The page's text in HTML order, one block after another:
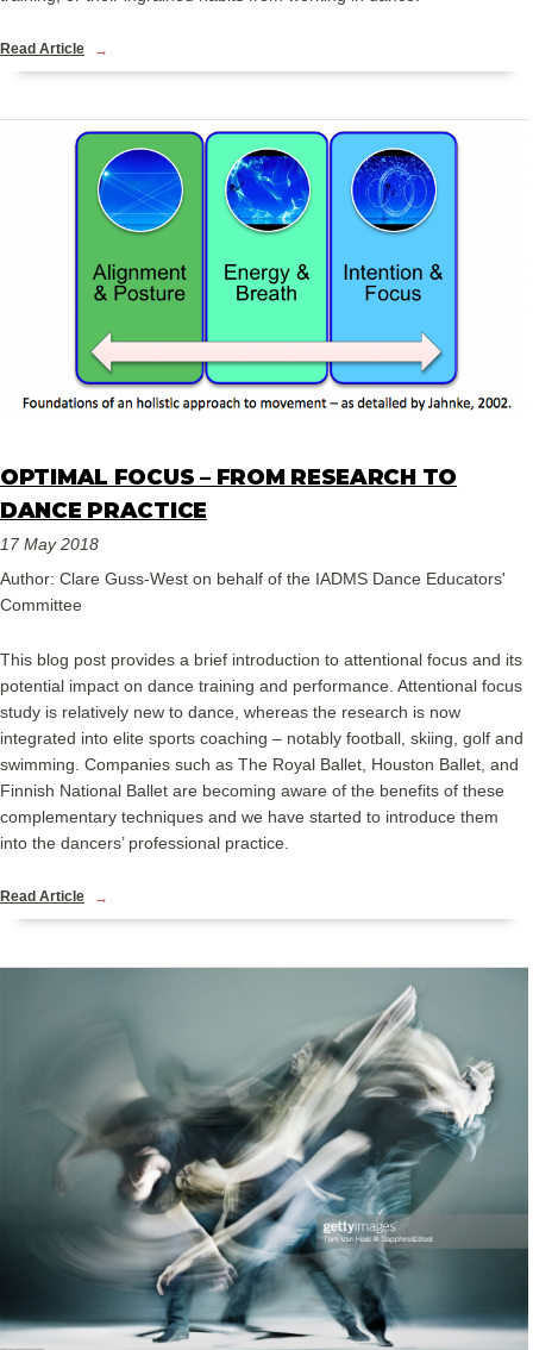
Read Article
OPTIMAL FOCUS – FROM RESEARCH TO
DANCE PRACTICE
17 May 2018
Author: Clare Guss-West on behalf of the IADMS Dance Educators'
Committee
This blog post provides a brief introduction to attentional focus and its
potential impact on dance training and performance. Attentional focus
study is relatively new to dance, whereas the research is now
integrated into elite sports coaching – notably football, skiing, golf and
swimming. Companies such as The Royal Ballet, Houston Ballet, and
Finnish National Ballet are becoming aware of the benefits of these
complementary techniques and we have started to introduce them
into the dancers’ professional practice.
Read Article